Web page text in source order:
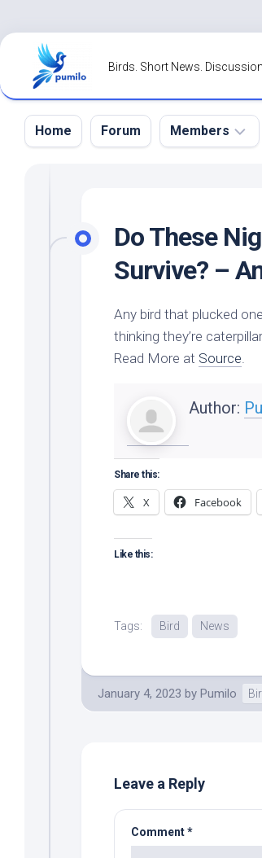
Skip
content
Birds. Short News.
Home Forum Members
Forgot
Password?
Do These
Survive? –
Any bird that plucked
thinking they’re
Read More at Source
Author:
Share this:
X Facebook
Like this:
Tags: Bird News
January 4, 2023 by Pumilo
Leave a Reply
Comment*